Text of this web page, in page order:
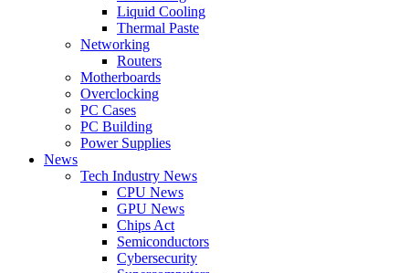
Liquid Cooling
Thermal Paste
Networking
Routers
Motherboards
Overclocking
PC Cases
PC Building
Power Supplies
News
Tech Industry News
CPU News
GPU News
Chips Act
Semiconductors
Cybersecurity